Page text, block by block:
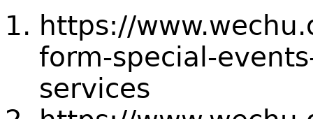
https://
form-special-
services